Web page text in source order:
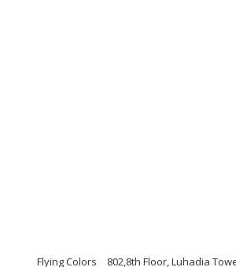
Flying Colors 802,8th Floor, Luhadia